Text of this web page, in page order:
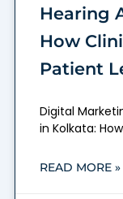
Hearing
How
Patient
Digital
in Kolkata: How
READ MORE »